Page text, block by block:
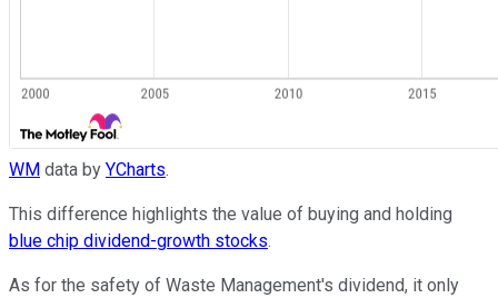
WM data by YCharts.
This difference highlights the value of buying and holding
blue chip dividend-growth stocks.
As for the safety of Waste Management's dividend, it only